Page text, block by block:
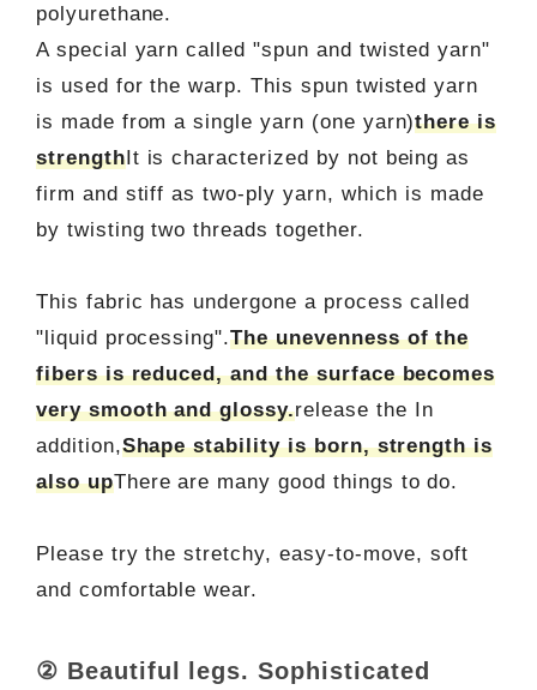
polyurethane.
A special yarn called "spun and twisted yarn"
is used for the warp. This spun twisted yarn
is made from a single yarn (one yarn)there is
strengthIt is characterized by not being as
firm and stiff as two-ply yarn, which is made
by twisting two threads together.
This fabric has undergone a process called
"liquid processing".The unevenness of the
fibers is reduced, and the surface becomes
very smooth and glossy.release the In
addition,Shape stability is born, strength is
also upThere are many good things to do.
Please try the stretchy, easy-to-move, soft
and comfortable wear.
② Beautiful legs. Sophisticated